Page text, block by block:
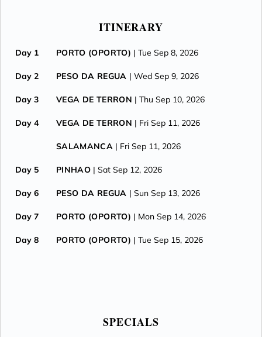
ITINERARY
Day 1 PORTO (OPORTO) | Tue Sep 8, 2026
Day 2 PESO DA REGUA | Wed Sep 9, 2026
Day 3 VEGA DE TERRON | Thu Sep 10, 2026
Day 4 VEGA DE TERRON | Fri Sep 11, 2026
SALAMANCA | Fri Sep 11, 2026
Day 5 PINHAO | Sat Sep 12, 2026
Day 6 PESO DA REGUA | Sun Sep 13, 2026
Day 7 PORTO (OPORTO) | Mon Sep 14, 2026
Day 8 PORTO (OPORTO) | Tue Sep 15, 2026
SPECIALS